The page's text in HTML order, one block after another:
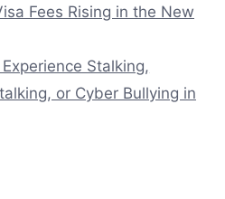
Fees Rising in the New
Stalking,
or Cyber Bullying in